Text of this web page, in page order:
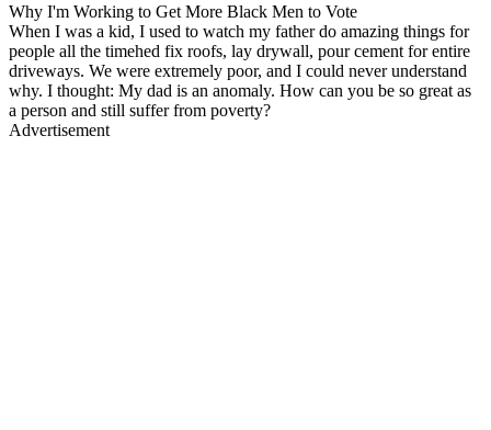
Why I'm Working to Get More Black Men to Vote
When I was a kid, I used to watch my father do amazing things for
people all the timehed fix roofs, lay drywall, pour cement for entire
driveways. We were extremely poor, and I could never understand
why. I thought: My dad is an anomaly. How can you be so great as
a person and still suffer from poverty?
Advertisement